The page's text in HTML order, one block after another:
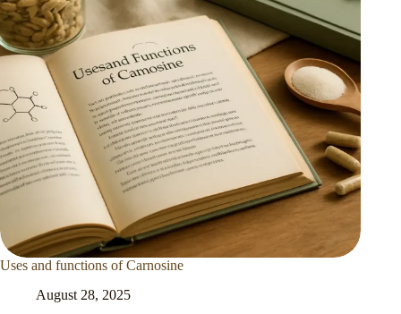
Uses and functions of Carnosine
August 28, 2025